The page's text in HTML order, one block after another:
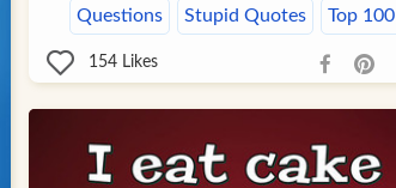
Questions Stupid Quotes Top 100
154Likes